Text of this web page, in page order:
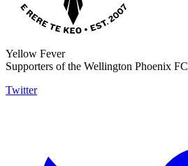
Yellow Fever
Supporters of the Wellington Phoenix FC
Twitter